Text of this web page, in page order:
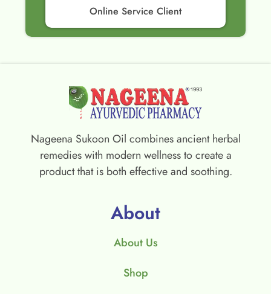
Online Service Client
Nageena Sukoon Oil combines ancient herbal
remedies with modern wellness to create a
product that is both effective and soothing.
About
About Us
Shop